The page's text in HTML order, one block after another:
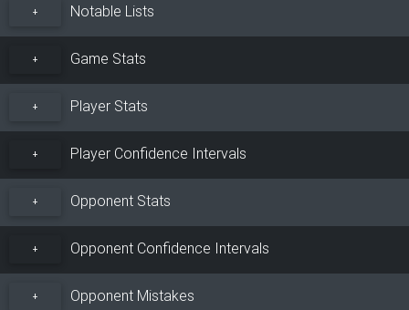
+ Notable Lists
+ Game Stats
+ Player Stats
+ Player Confidence Intervals
+ Opponent Stats
+ Opponent Confidence Intervals
+ Opponent Mistakes